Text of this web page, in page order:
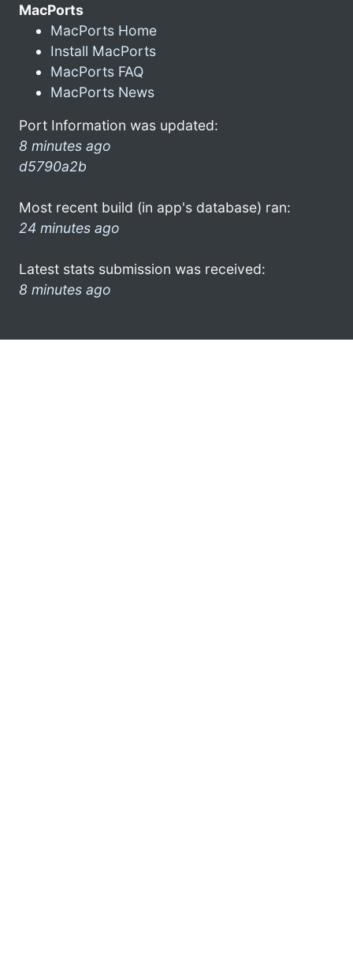
MacPorts
MacPorts Home
Install MacPorts
MacPorts FAQ
MacPorts News
Port Information was updated:
8 minutes ago
d5790a2b
Most recent build (in app's database) ran:
24 minutes ago
Latest stats submission was received:
8 minutes ago